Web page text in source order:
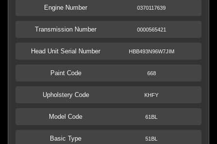
Engine Number 0370117639
Transmission Number 0000565421
Head Unit Serial Number HBB493N96W7JIM
Paint Code 668
Upholstery Code KHFY
Model Code 61BL
Basic Type 51BL